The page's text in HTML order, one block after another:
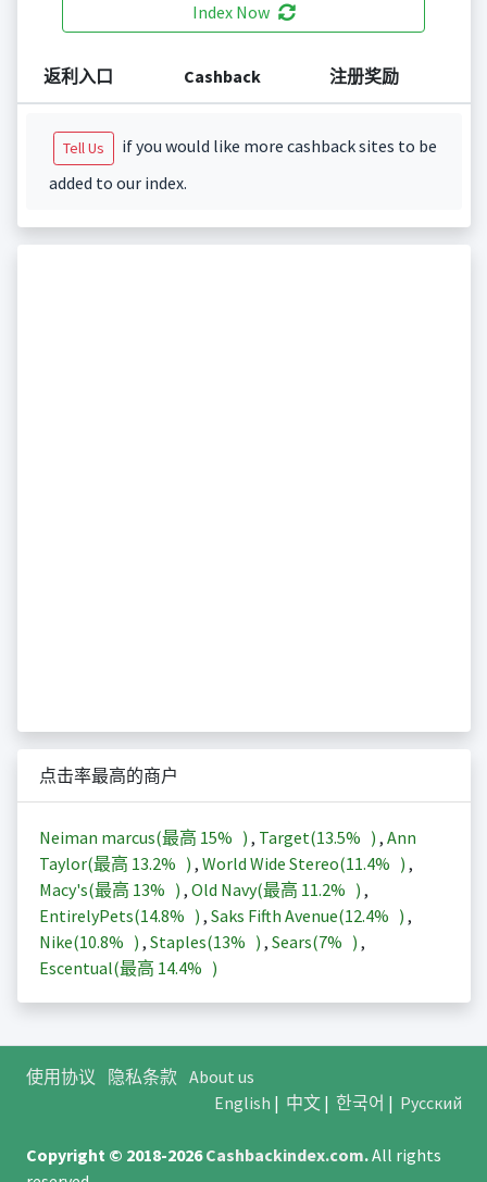
Index Now
返利入口 Cashback 注册奖励
Tell Us
if you would like more cashback sites to be
added to our index.
点击率最高的商户
Neiman marcus(最高 15% ) , Target(13.5% ) , Ann
Taylor(最高 13.2% ) , World Wide Stereo(11.4% ) ,
Macy's(最高 13% ) , Old Navy(最高 11.2% ) ,
EntirelyPets(14.8% ) , Saks Fifth Avenue(12.4% ) ,
Nike(10.8% ) , Staples(13% ) , Sears(7% ) ,
Escentual(最高 14.4% )
使用协议 隐私条款 About us
English | 中文| 한국어 | Русский
Copyright © 2018-2026Cashbackindex.com.All rights